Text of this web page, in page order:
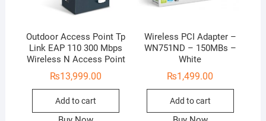
Outdoor Access Point Tp
Link EAP 110 300 Mbps
Wireless N Access Point
₨13,999.00
Add to cart
Wireless PCI Adapter –
WN751ND – 150MBs –
White
₨1,499.00
Add to cart